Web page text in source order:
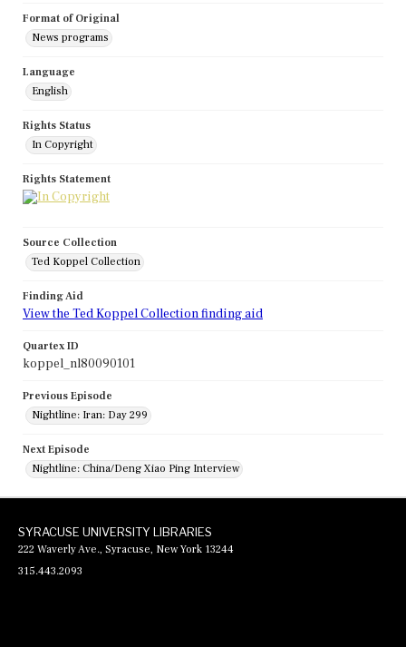
Format of Original
News programs
Language
English
Rights Status
In Copyright
Rights Statement
Source Collection
Ted Koppel Collection
Finding Aid
View the Ted Koppel Collection finding aid
Quartex ID
koppel_nl80090101
Previous Episode
Nightline: Iran: Day 299
Next Episode
Nightline: China/Deng Xiao Ping Interview
SYRACUSE UNIVERSITY LIBRARIES
222 Waverly Ave., Syracuse, New York 13244
315.443.2093